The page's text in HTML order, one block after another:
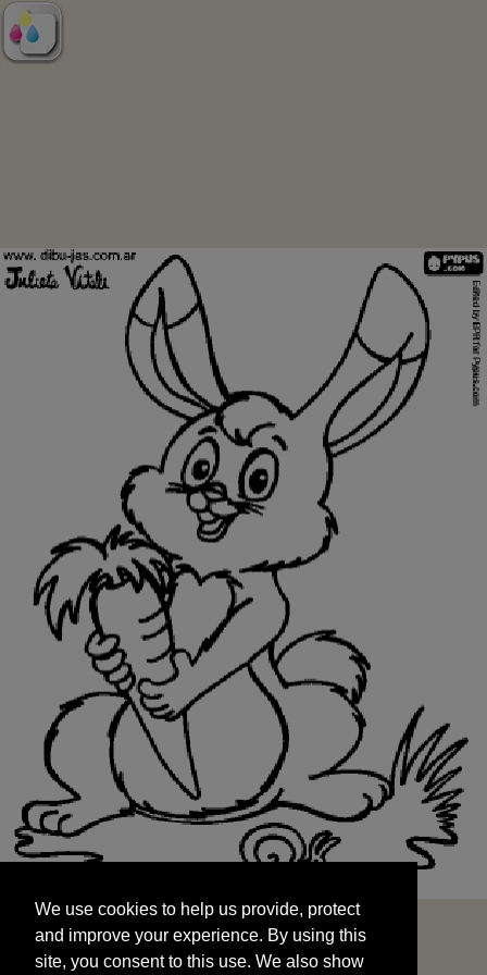
and improve your experience. By using this
site, you consent to this use. We also show
targeted advertisements by sharing your data
We use cookies to help us provide, protect
and improve your experience. By using this
site, you consent to this use. We also show
START